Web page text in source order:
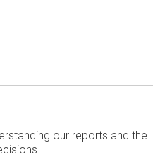
our reports and the